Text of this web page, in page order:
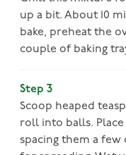
up a bit. About 10
bake, preheat the
couple of baking
Step 3
Scoop heaped
roll into balls.
spacing them a